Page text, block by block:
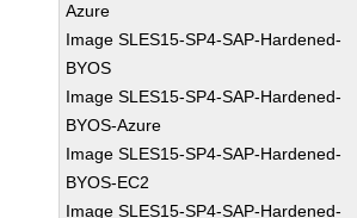
Azure
Image SLES15-SP4-SAP-Hardened-
BYOS
Image SLES15-SP4-SAP-Hardened-
BYOS-Azure
Image SLES15-SP4-SAP-Hardened-
BYOS-EC2
Image SLES15-SP4-SAP-Hardened-